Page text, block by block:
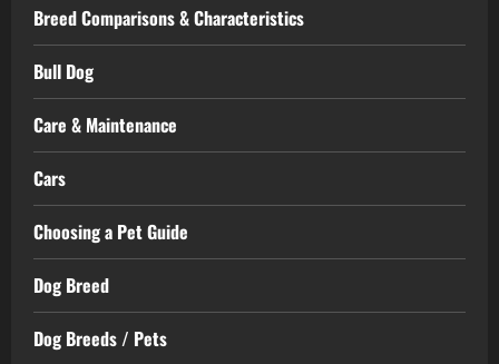
Breed Comparisons & Characteristics
Bull Dog
Care & Maintenance
Cars
Choosing a Pet Guide
Dog Breed
Dog Breeds / Pets